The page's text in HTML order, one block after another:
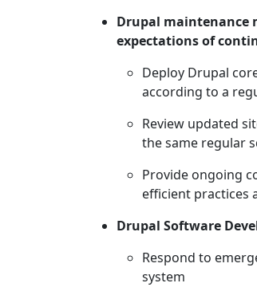
Drupal maintenance
expectations of
Deploy Drupal
according to a
Review updated
the same regular
Provide ongoing
efficient practices
Drupal Software
Respond to
system